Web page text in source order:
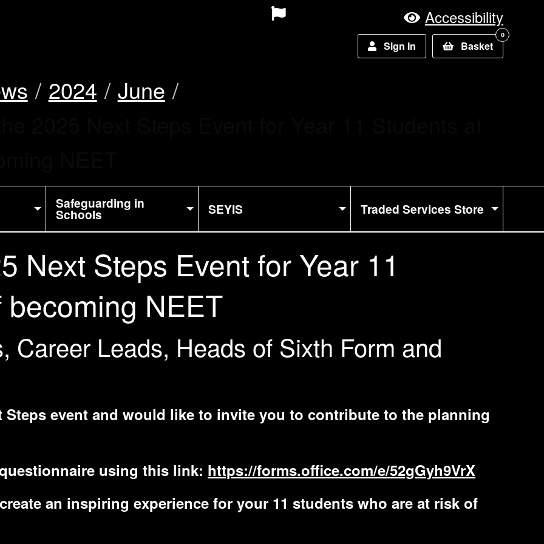
Accessibility
Sign In Basket
0
2024
June
Safeguarding in
Schools SEYIS Traded Services Store
Next Steps Event for Year 11
NEET
Career Leads, Heads of Sixth Form and
Steps event and would like to invite you to contribute to the planning
using this link: https://forms.office.com/e/52gGyh9VrX
an inspiring experience for your 11 students who are at risk of